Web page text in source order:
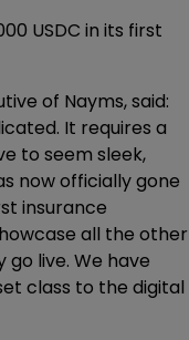
USDC in its first
of Nayms, said:
It requires a
to seem sleek,
now officially gone
insurance
all the other
live. We have
class to the digital